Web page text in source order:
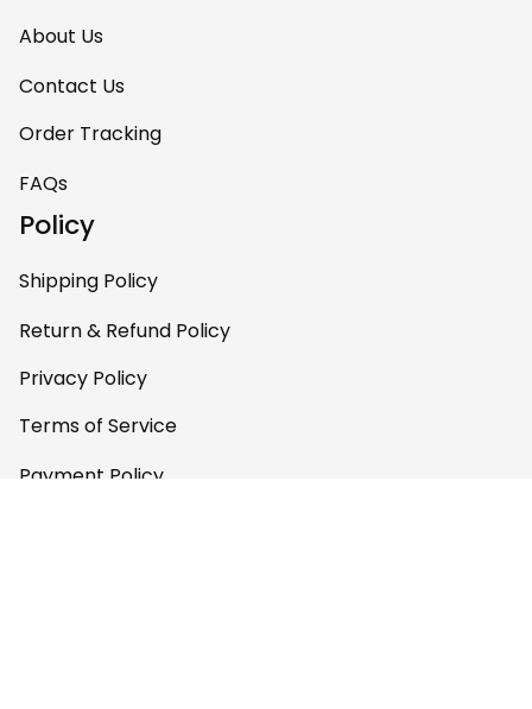
About Us
Contact Us
Order Tracking
FAQs
Policy
Shipping Policy
Return & Refund Policy
Privacy Policy
Terms of Service
Payment Policy